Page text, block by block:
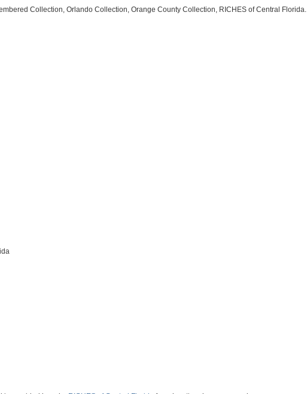
Collection, Orlando Collection, Orange County Collection, RICHES of Central Florida.